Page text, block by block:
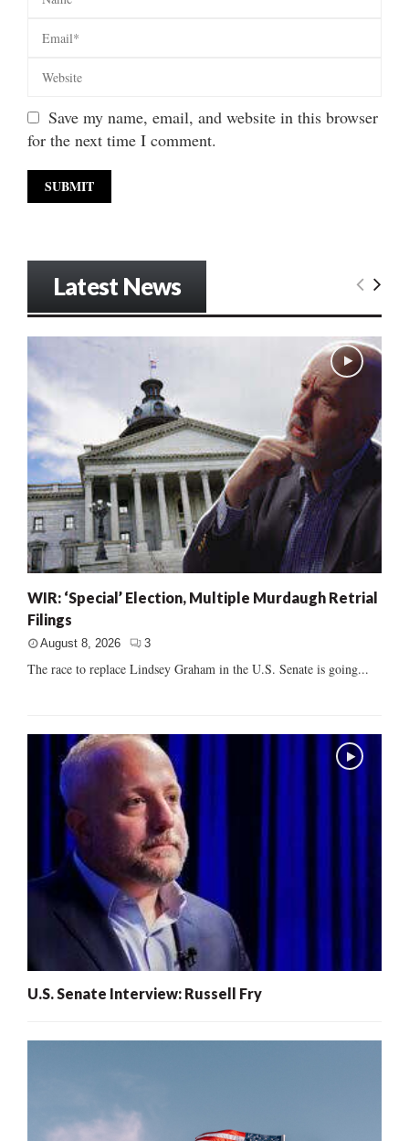
Save my name, email, and website in this browser
for the next time I comment.
Latest News
WIR: ‘Special’ Election, Multiple Murdaugh Retrial
Filings
August 8, 2026 3
The race to replace Lindsey Graham in the U.S. Senate is going...
U.S. Senate Interview: Russell Fry